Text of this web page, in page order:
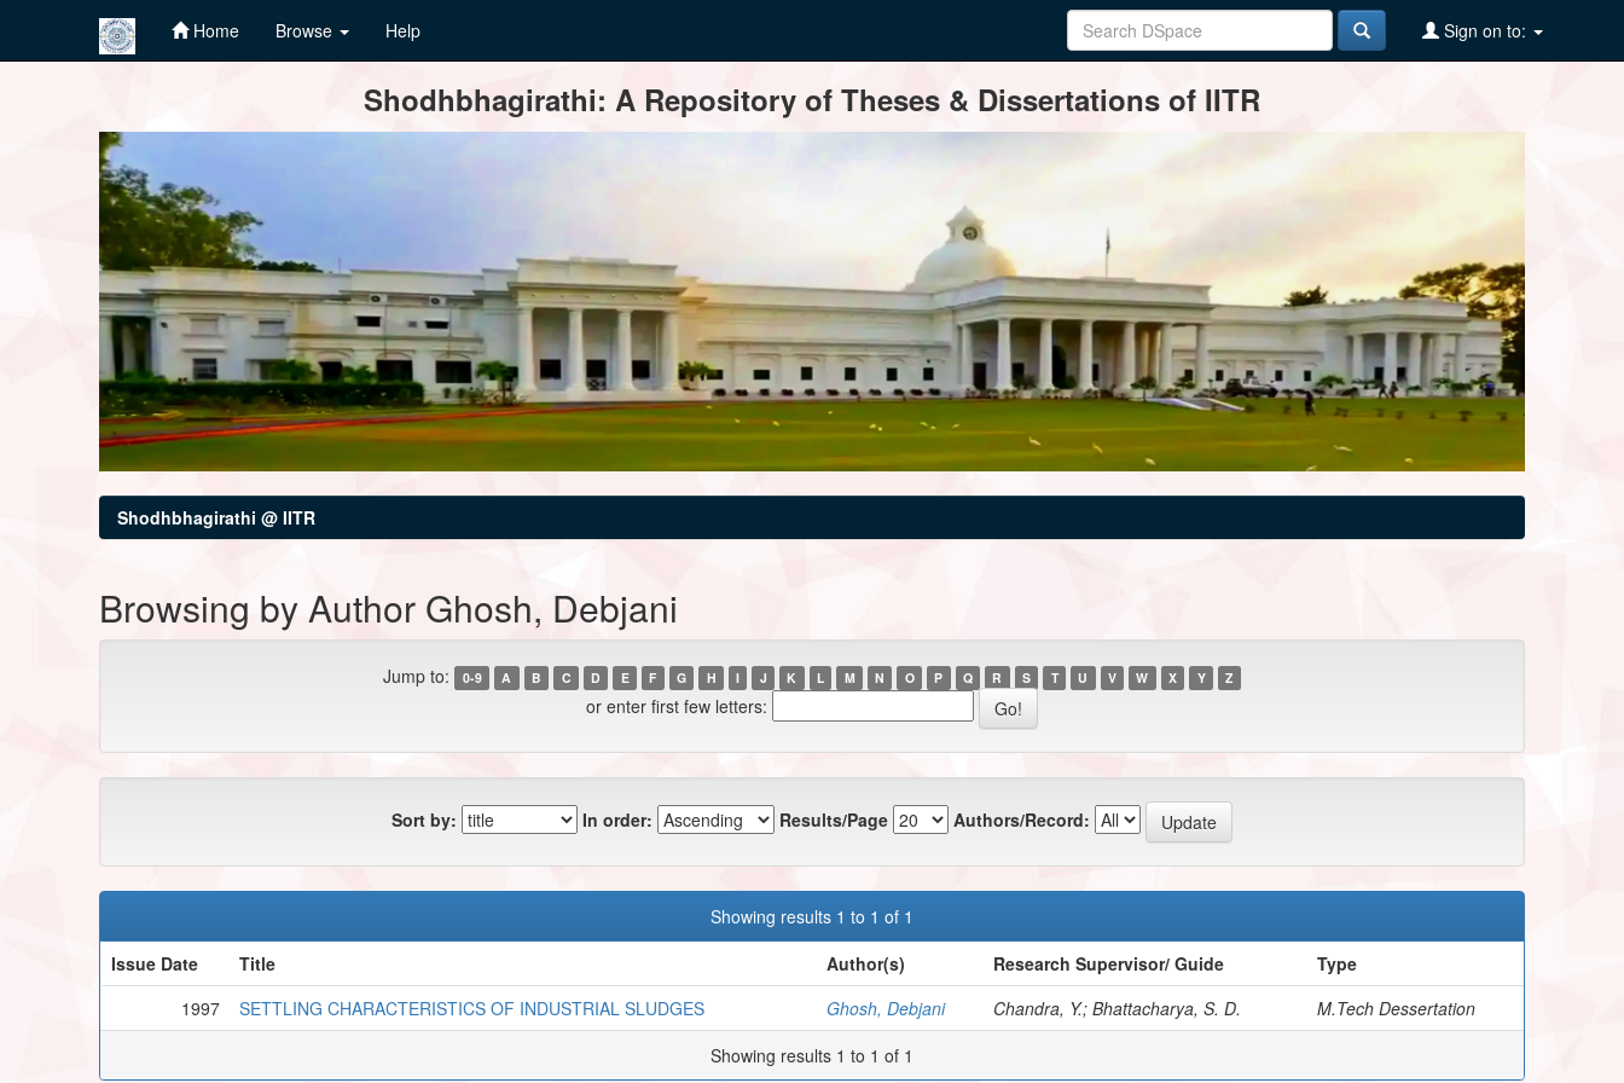
Home Browse Help Sign on to:
Shodhbhagirathi: A Repository of Theses & Dissertations of IITR
Shodhbhagirathi @ IITR
Browsing by Author Ghosh, Debjani
Jump to: 0-9 A B C D E F G H I J K L M N O P Q R S T U V W X Y Z
or enter first few letters:
Sort by: In order: Results/Page Authors/Record:
Showing results 1 to 1 of 1
Issue Date
Title Author(s) Research Supervisor/ Guide
Type
1997
SETTLING CHARACTERISTICS OF INDUSTRIAL SLUDGES Ghosh, Debjani Chandra, Y.; Bhattacharya, S. D.
M.Tech Dessertation
Showing results 1 to 1 of 1